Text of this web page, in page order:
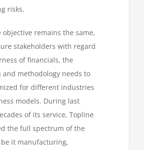
risks.
objective remains the same,
stakeholders with regard
of financials, the
and methodology needs to
for different industries
models. During last
of its service, Topline
the full spectrum of the
it manufacturing,